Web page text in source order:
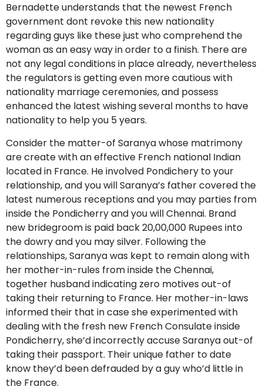
Bernadette understands that the newest French
government dont revoke this new nationality
regarding guys like these just who comprehend the
woman as an easy way in order to a finish. There are
not any legal conditions in place already, nevertheless
the regulators is getting even more cautious with
nationality marriage ceremonies, and possess
enhanced the latest wishing several months to have
nationality to help you 5 years.
Consider the matter-of Saranya whose matrimony
are create with an effective French national Indian
located in France. He involved Pondichery to your
relationship, and you will Saranya’s father covered the
latest numerous receptions and you may parties from
inside the Pondicherry and you will Chennai. Brand
new bridegroom is paid back 20,00,000 Rupees into
the dowry and you may silver. Following the
relationships, Saranya was kept to remain along with
her mother-in-rules from inside the Chennai,
together husband indicating zero motives out-of
taking their returning to France. Her mother-in-laws
informed their that in case she experimented with
dealing with the fresh new French Consulate inside
Pondicherry, she’d incorrectly accuse Saranya out-of
taking their passport. Their unique father to date
know they’d been defrauded by a guy who’d little in
the France.